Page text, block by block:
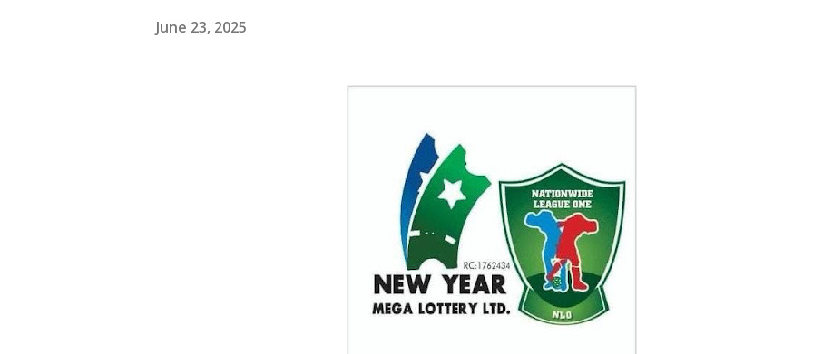
June 23, 2025